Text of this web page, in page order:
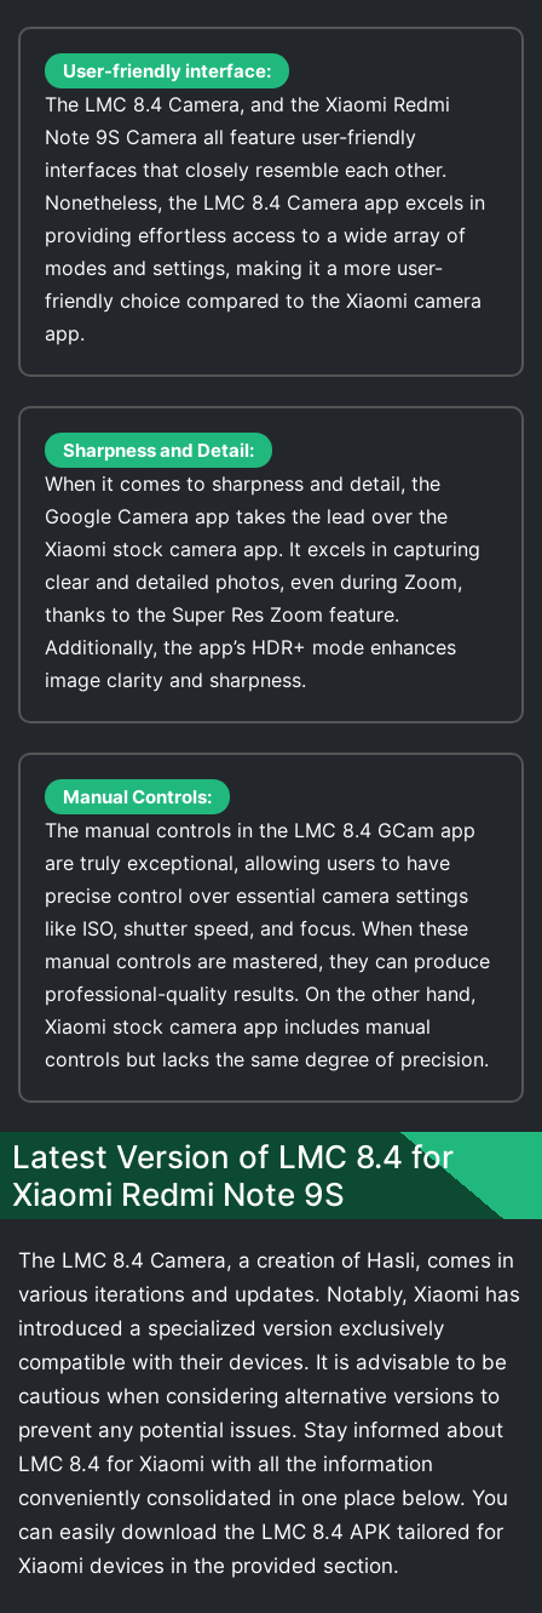
User-friendly interface:
The LMC 8.4 Camera, and the Xiaomi Redmi
Note 9S Camera all feature user-friendly
interfaces that closely resemble each other.
Nonetheless, the LMC 8.4 Camera app excels in
providing effortless access to a wide array of
modes and settings, making it a more user-
friendly choice compared to the Xiaomi camera
app.
Sharpness and Detail:
When it comes to sharpness and detail, the
Google Camera app takes the lead over the
Xiaomi stock camera app. It excels in capturing
clear and detailed photos, even during Zoom,
thanks to the Super Res Zoom feature.
Additionally, the app’s HDR+ mode enhances
image clarity and sharpness.
Manual Controls:
The manual controls in the LMC 8.4 GCam app
are truly exceptional, allowing users to have
precise control over essential camera settings
like ISO, shutter speed, and focus. When these
manual controls are mastered, they can produce
professional-quality results. On the other hand,
Xiaomi stock camera app includes manual
controls but lacks the same degree of precision.
Latest Version of LMC 8.4 for
Xiaomi Redmi Note 9S
The LMC 8.4 Camera, a creation of Hasli, comes in
various iterations and updates. Notably, Xiaomi has
introduced a specialized version exclusively
compatible with their devices. It is advisable to be
cautious when considering alternative versions to
prevent any potential issues. Stay informed about
LMC 8.4 for Xiaomi with all the information
conveniently consolidated in one place below. You
can easily download the LMC 8.4 APK tailored for
Xiaomi devices in the provided section.